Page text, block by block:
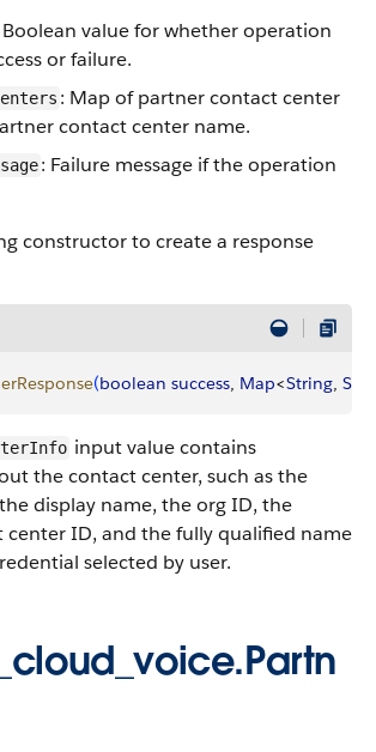
Boolean value for whether operation
or failure.
: Map of partner contact center
contact center name.
: Failure message if the operation
constructor to create a response
(boolean success, Map<String,
input value contains
the contact center, such as the
display name, the org ID, the
ID, and the fully qualified name
selected by user.